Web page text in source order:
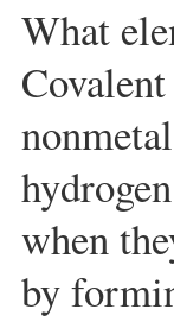
What
when
by